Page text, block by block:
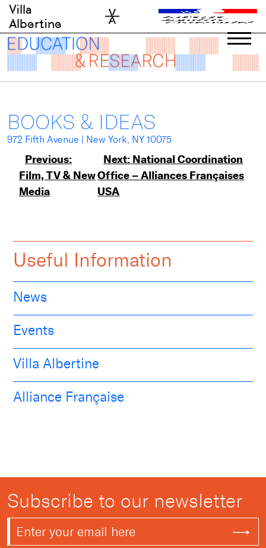
Skip
content
Villa
Albertine
BOOKS & IDEAS
972 Fifth Avenue | New York, NY 10075
Post
navigation
Previous:
Film, TV & New
Media
Next: National Coordination
Office – Alliances Françaises
USA
Useful Information
News
Events
Villa Albertine
Alliance Française
Subscribe to our newsletter